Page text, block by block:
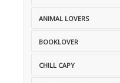
ANIMAL LOVERS
BOOKLOVER
CHILL CAPY